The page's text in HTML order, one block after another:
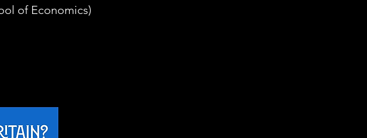
of Economics)